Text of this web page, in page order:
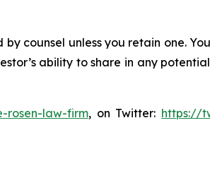
counsel unless you retain one.
ability to share in any
rosen-law-firm, on Twitter: https://